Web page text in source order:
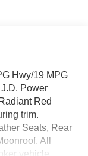
Hwy/19 MPG
Power
Red
trim.
Seats, Rear
All